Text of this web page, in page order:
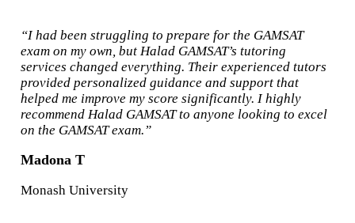
“I had been struggling to prepare for the GAMSAT
exam on my own, but Halad GAMSAT’s tutoring
services changed everything. Their experienced tutors
provided personalized guidance and support that
helped me improve my score significantly. I highly
recommend Halad GAMSAT to anyone looking to excel
on the GAMSAT exam.”
Madona T
Monash University